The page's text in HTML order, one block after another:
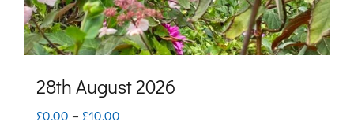
28th August 2026
£0.00 – £10.00